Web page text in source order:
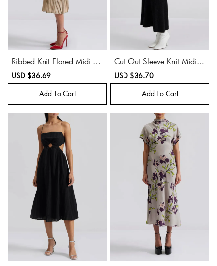
Ribbed Knit Flared Midi Dr
ess
Sale
price
USD $36.69
price
Add To Cart
Cut Out Sleeve Knit Midi D
ress
Sale
price
USD $36.70
price
Add To Cart